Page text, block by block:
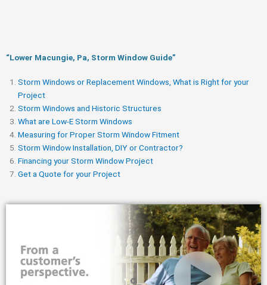
“Lower Macungie, Pa, Storm Window Guide​”
Storm Windows or Replacement Windows, What is Right for your
Project
Storm Windows and Historic Structures
What are Low-E Storm Windows
Measuring for Proper Storm Window Fitment
Storm Window Installation, DIY or Contractor?
Financing your Storm Window Project
Get a Quote for your Project